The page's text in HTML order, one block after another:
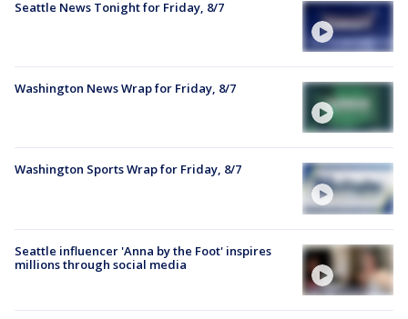
Seattle News Tonight for Friday, 8/7
Washington News Wrap for Friday, 8/7
Washington Sports Wrap for Friday, 8/7
Seattle influencer 'Anna by the Foot' inspires
millions through social media